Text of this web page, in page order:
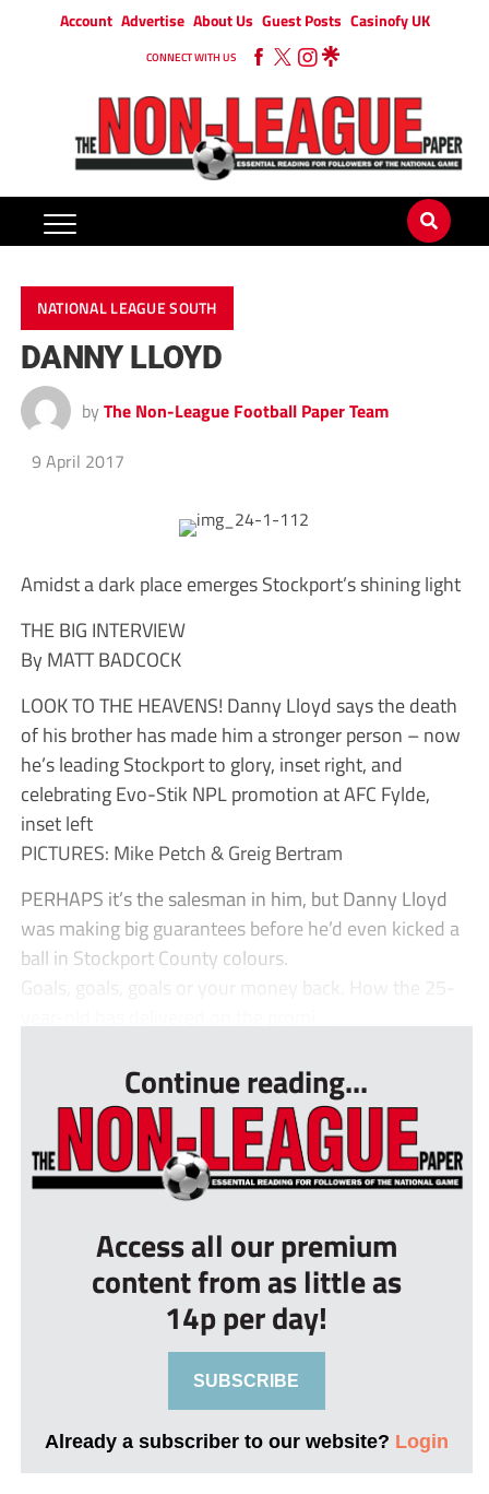
Account Advertise About Us Guest Posts Casinofy UK
CONNECT WITH US
NATIONAL LEAGUE SOUTH
DANNY LLOYD
by The Non-League Football Paper Team
9 April 2017
Amidst a dark place emerges Stockport’s shining light
THE BIG INTERVIEW
By MATT BADCOCK
LOOK TO THE HEAVENS! Danny Lloyd says the death
of his brother has made him a stronger person – now
he’s leading Stockport to glory, inset right, and
celebrating Evo-Stik NPL promotion at AFC Fylde,
inset left
PICTURES: Mike Petch & Greig Bertram
PERHAPS it’s the salesman in him, but Danny Lloyd
was making big guarantees before he’d even kicked a
ball in Stockport County colours.
Goals, goals, goals or your money back. How the 25-
Continue reading...
Access all our premium
content from as little as
14p per day!
SUBSCRIBE
Already a subscriber to our website? Login